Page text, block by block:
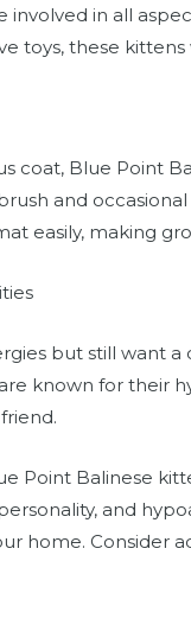
in all
toys, these
coat, Blue Point
and
easily, making
but still want
known for their
Point Balinese
and
home. Consider